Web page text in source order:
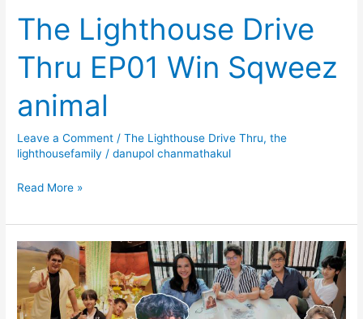
The Lighthouse Drive
Thru EP01 Win Sqweez
animal
Leave a Comment /The Lighthouse Drive Thru,the
lighthousefamily /danupol chanmathakul
Read More »
The
Lighthouse
Family
EP1